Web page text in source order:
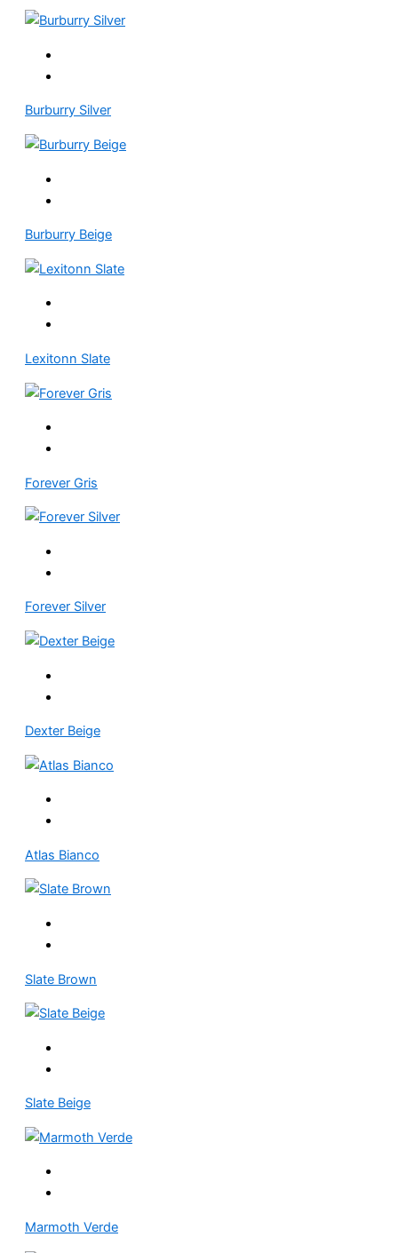
Burburry Silver
Burburry Beige
Lexitonn Slate
Forever Gris
Forever Silver
Dexter Beige
Atlas Bianco
Slate Brown
Slate Beige
Marmoth Verde